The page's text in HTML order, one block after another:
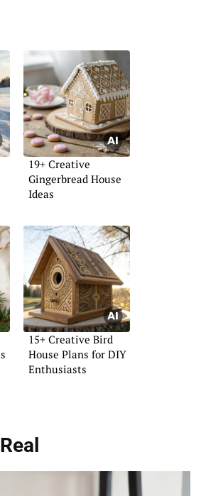
19+ Creative
Gingerbread House
Ideas
15+ Creative Bird
House Plans for DIY
Enthusiasts